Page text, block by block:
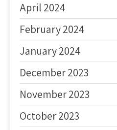
April 2024
February 2024
January 2024
December 2023
November 2023
October 2023